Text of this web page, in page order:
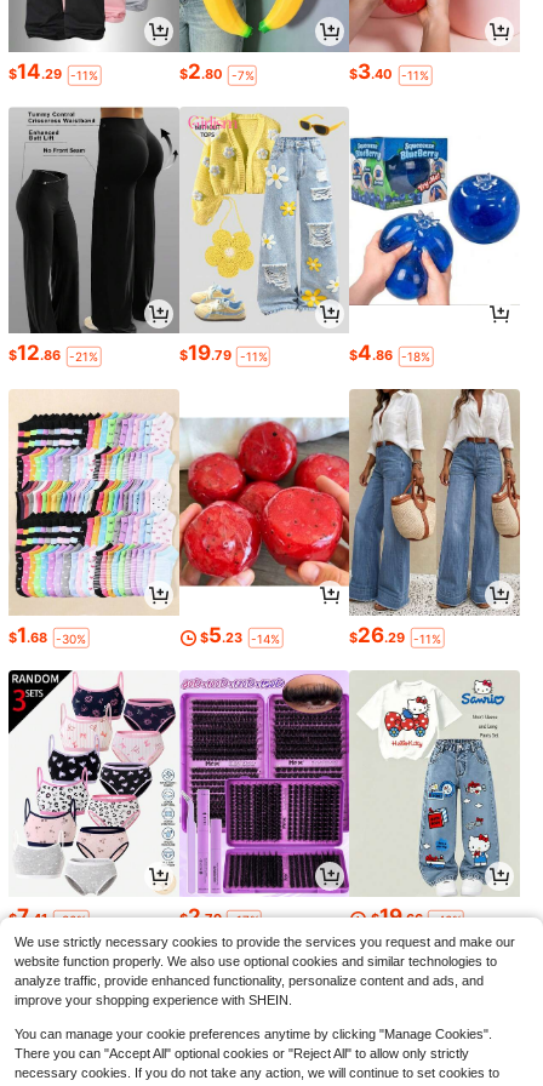
$14.29 -11% $2.80 -7% $3.40 -11%
$12.86 -21% $19.79 -11% $4.86 -18%
$1.68 -30% $5.23 -14% $26.29 -11%
$7.41 -36% $2.79 -17% $19.66 -46%
We use strictly necessary cookies to provide the services you request and make our
website function properly. We also use optional cookies and similar technologies to
analyze traffic, provide enhanced functionality, personalize content and ads, and
improve your shopping experience with SHEIN.
You can manage your cookie preferences anytime by clicking "Manage Cookies".
There you can "Accept All" optional cookies or "Reject All" to allow only strictly
necessary cookies. If you do not take any action, we will continue to set cookies to